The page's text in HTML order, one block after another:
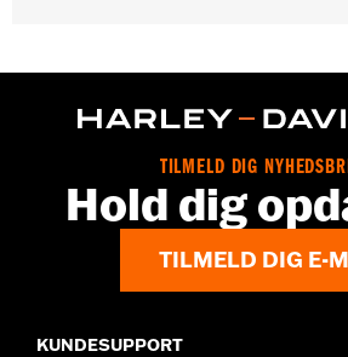
Sold In Units: Pair
1 year limited warranty –
d.com/warrantyfor full details
TILMELD DIG
Hold dig
TILMELD DIG E-
KUNDESUPPORT